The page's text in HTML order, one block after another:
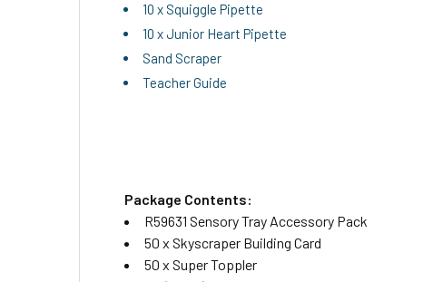
10 x Squiggle Pipette
10 x Junior Heart Pipette
Sand Scraper
Teacher Guide
Package Contents:
R59631 Sensory Tray Accessory Pack
50 x Skyscraper Building Card
50 x Super Toppler